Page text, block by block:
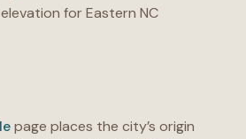
for Eastern NC
page places the city’s origin